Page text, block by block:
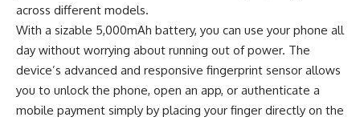
across different models.
With a sizable 5,000mAh battery, you can use your phone all
day without worrying about running out of power. The
device’s advanced and responsive fingerprint sensor allows
you to unlock the phone, open an app, or authenticate a
mobile payment simply by placing your finger directly on the